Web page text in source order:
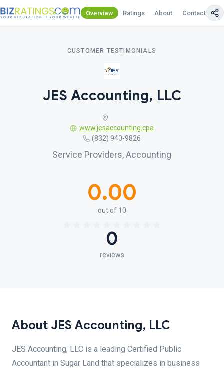
Overview Ratings About Contact Us
CUSTOMER TESTIMONIALS
JES Accounting, LLC
www.jesaccounting.cpa
(832) 940-9826
Service Providers, Accounting
0.00
out of 10
0
reviews
About JES Accounting, LLC
JES Accounting, LLC is a leading Certified Public
Accountant in Sugar Land that specializes in business